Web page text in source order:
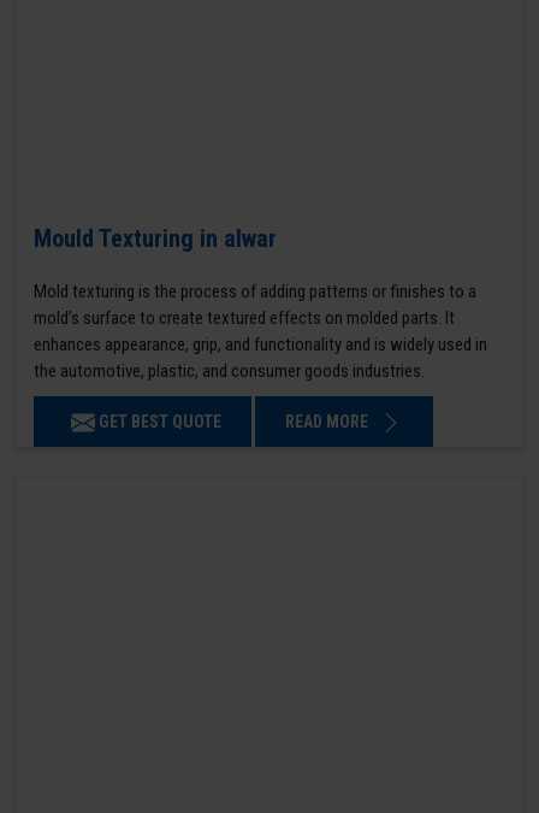
Mould Texturing in alwar
Mold texturing is the process of adding patterns or finishes to a
mold’s surface to create textured effects on molded parts. It
enhances appearance, grip, and functionality and is widely used in
the automotive, plastic, and consumer goods industries.
GET BEST QUOTE READ MORE